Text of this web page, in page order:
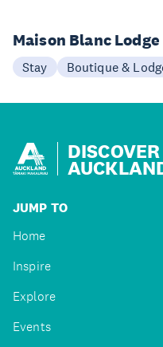
Maison Blanc Lodge
Stay Boutique &
DISCOVER
JUMP TO
Home
Inspire
Explore
Events